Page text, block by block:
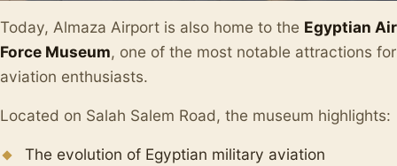
Today, Almaza Airport is also home to the Egyptian Air
Force Museum, one of the most notable attractions for
aviation enthusiasts.
Located on Salah Salem Road, the museum highlights:
The evolution of Egyptian military aviation